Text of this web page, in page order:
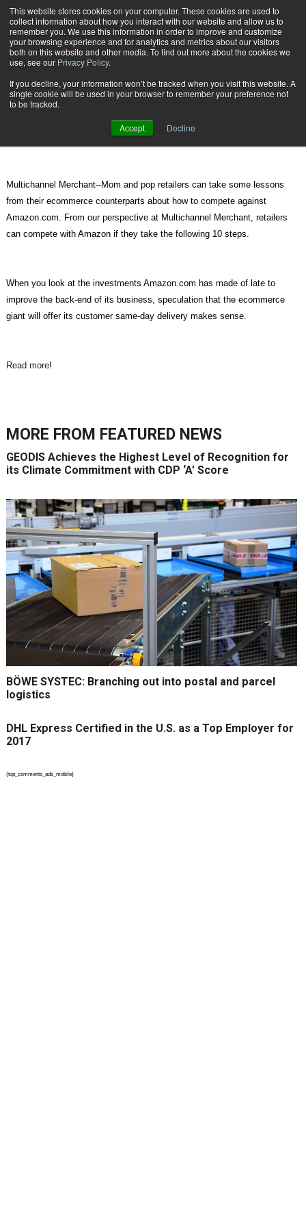
This website stores cookies on your computer. These cookies are used to
collect information about how you interact with our website and allow us to
remember you. We use this information in order to improve and customize
your browsing experience and for analytics and metrics about our visitors
both on this website and other media. To find out more about the cookies we
use, see our Privacy Policy.
If you decline, your information won’t be tracked when you visit this website. A
single cookie will be used in your browser to remember your preference not
to be tracked.
Accept Decline
Subscribe
All Signs Lead to Amazon Offering Same-Day Delivery
July 16 201202:22 PM
All Signs Lead to Amazon Offering
Same-Day Delivery
Multichannel Merchant--Mom and pop retailers can take some lessons
from their ecommerce counterparts about how to compete against
Amazon.com. From our perspective at Multichannel Merchant, retailers
can compete with Amazon if they take the following 10 steps.
When you look at the investments Amazon.com has made of late to
improve the back-end of its business, speculation that the ecommerce
giant will offer its customer same-day delivery makes sense.
Read more!
MORE FROM FEATURED NEWS
GEODIS Achieves the Highest Level of Recognition for
its Climate Commitment with CDP ‘A’ Score
BÖWE SYSTEC: Branching out into postal and parcel
logistics
DHL Express Certified in the U.S. as a Top Employer for
2017
{top_comments_ads_mobile}